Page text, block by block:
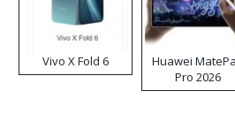
Vivo X Fold 6
Huawei
Pro 2026